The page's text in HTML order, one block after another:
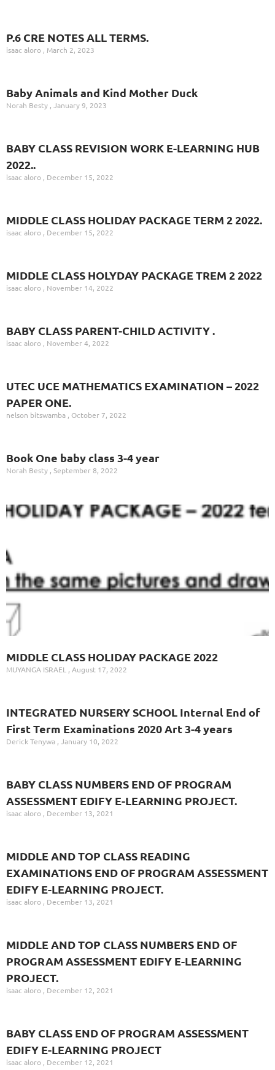
P.6 CRE NOTES ALL TERMS.
isaac aloro March 2, 2023
Baby Animals and Kind Mother Duck
Norah Besty January 9, 2023
BABY CLASS REVISION WORK E-LEARNING HUB
2022..
isaac aloro December 15, 2022
MIDDLE CLASS HOLIDAY PACKAGE TERM 2 2022.
isaac aloro December 15, 2022
MIDDLE CLASS HOLYDAY PACKAGE TREM 2 2022
isaac aloro November 14, 2022
BABY CLASS PARENT-CHILD ACTIVITY .
isaac aloro November 4, 2022
UTEC UCE MATHEMATICS EXAMINATION – 2022
PAPER ONE.
nelson bitswamba October 7, 2022
Book One baby class 3-4 year
Norah Besty September 8, 2022
MIDDLE CLASS HOLIDAY PACKAGE 2022
MUYANGA ISRAEL August 17, 2022
INTEGRATED NURSERY SCHOOL Internal End of
First Term Examinations 2020 Art 3-4 years
Derick Tenywa January 10, 2022
BABY CLASS NUMBERS END OF PROGRAM
ASSESSMENT EDIFY E-LEARNING PROJECT.
isaac aloro December 13, 2021
MIDDLE AND TOP CLASS READING
EXAMINATIONS END OF PROGRAM ASSESSMENT
EDIFY E-LEARNING PROJECT.
isaac aloro December 13, 2021
MIDDLE AND TOP CLASS NUMBERS END OF
PROGRAM ASSESSMENT EDIFY E-LEARNING
PROJECT.
isaac aloro December 12, 2021
BABY CLASS END OF PROGRAM ASSESSMENT
EDIFY E-LEARNING PROJECT
isaac aloro December 12, 2021